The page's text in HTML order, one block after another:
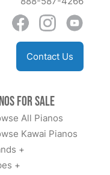
with us to
a good
an amazing
highly
Contact Us
for Sale
All Pianos
Kawai Pianos
+
+